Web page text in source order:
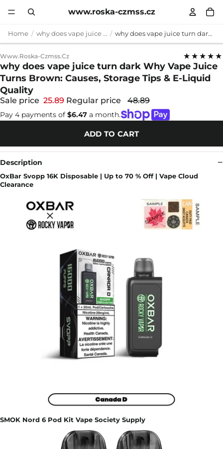
www.roska-czmss.cz
Home why does vape juice turn dark why does vape juice turn dark Why Vape Juice Turns Brown: Causes, Storage Tips & E-Liquid Quality
Www.roska-Czmss.cz ★★★★★
why does vape juice turn dark Why Vape Juice
Turns Brown: Causes, Storage Tips & E-Liquid
Quality
Sale price 25.89 Regular price 48.89
Pay 4 payments of $6.47 a month.
ADD TO CART
Description
OxBar Svopp 16K Disposable | Up to 70 % Off | Vape Cloud
Clearance
SMOK Nord 6 Pod Kit Vape Society Supply